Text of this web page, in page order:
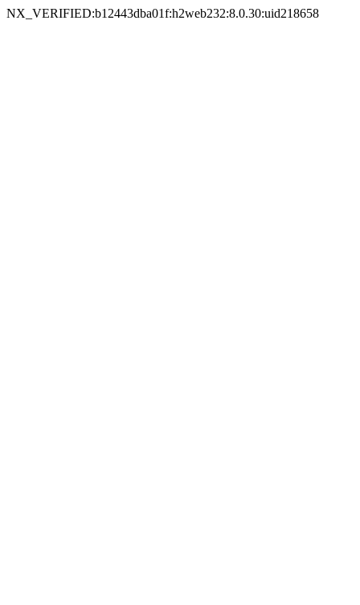
NX_VERIFIED:b12443dba01f:h2web232:8.0.30:uid218658